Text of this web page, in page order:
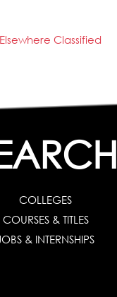
Classified
COLLEGES
COURSES & TITLES
& INTERNSHIPS